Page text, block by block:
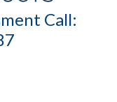
Call: